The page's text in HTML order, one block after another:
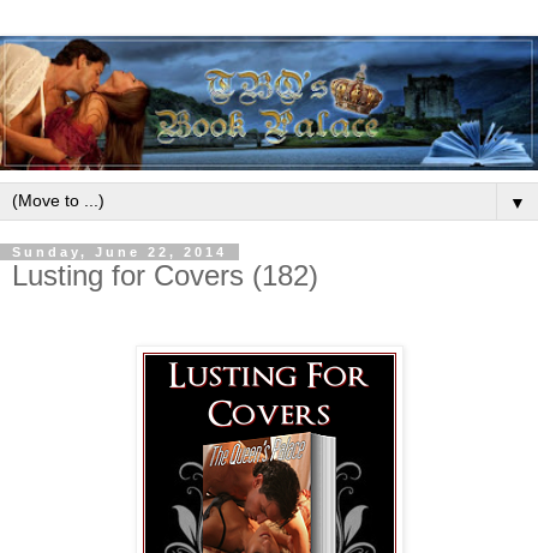
▼
Sunday, June 22, 2014
Lusting for Covers (182)